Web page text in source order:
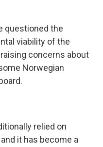
questioned the
viability of the
concerns about
Norwegian
relied on
it has become a